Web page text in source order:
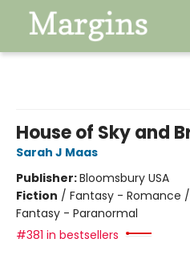
House of Sky and
Sarah J Maas
Publisher:Bloomsbury USA
Fiction / Fantasy - Romance
Fantasy - Paranormal
#381 in bestsellers